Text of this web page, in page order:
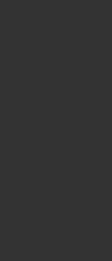
Wet Detangling